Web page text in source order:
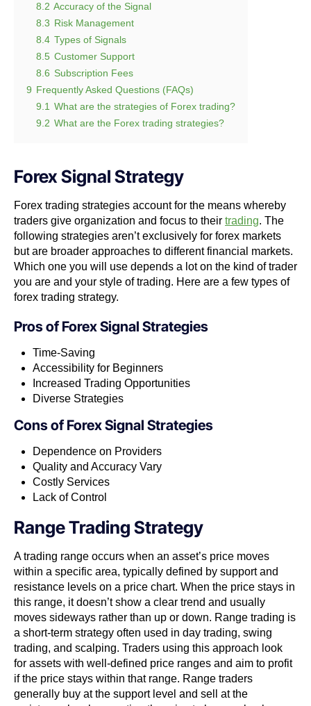
8.2 Accuracy of the Signal
8.3 Risk Management
8.4 Types of Signals
8.5 Customer Support
8.6 Subscription Fees
9 Frequently Asked Questions (FAQs)
9.1 What are the strategies of Forex trading?
9.2 What are the Forex trading strategies?
Forex Signal Strategy
Forex trading strategies account for the means whereby
traders give organization and focus to their trading. The
following strategies aren’t exclusively for forex markets
but are broader approaches to different financial markets.
Which one you will use depends a lot on the kind of trader
you are and your style of trading. Here are a few types of
forex trading strategy.
Pros ofForex Signal Strategies
Time-Saving
Accessibility for Beginners
Increased Trading Opportunities
Diverse Strategies
Cons ofForex Signal Strategies
Dependence on Providers
Quality and Accuracy Vary
Costly Services
Lack of Control
Range Trading Strategy
A trading range occurs when an asset’s price moves
within a specific area, typically defined by support and
resistance levels on a price chart. When the price stays in
this range, it doesn’t show a clear trend and usually
moves sideways rather than up or down. Range trading is
a short-term strategy often used in day trading, swing
trading, and scalping. Traders using this approach look
for assets with well-defined price ranges and aim to profit
if the price stays within that range. Range traders
generally buy at the support level and sell at the